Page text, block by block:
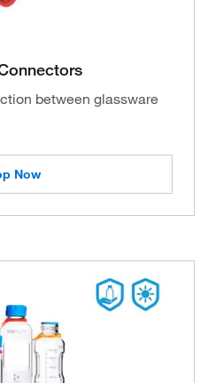
between glassware
Now